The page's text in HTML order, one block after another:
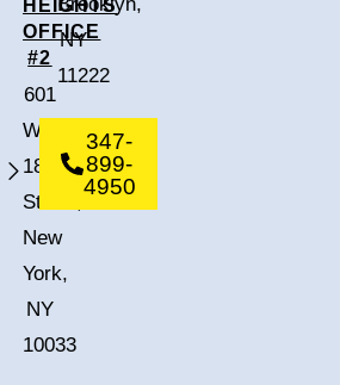
HEIGHTS
OFFICE
#2
601
West
182nd
Street,
New
York,
NY
10033
NY
11222
347-
899-
4950